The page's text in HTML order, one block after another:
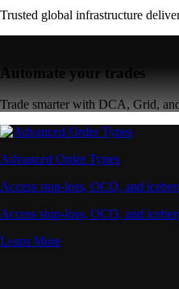
Trusted global infrastructure
Automate your trades
Trade smarter with DCA, Grid,
Advanced Order Types
Access stop-loss, OCO, and
Access stop-loss, OCO, and
Learn More